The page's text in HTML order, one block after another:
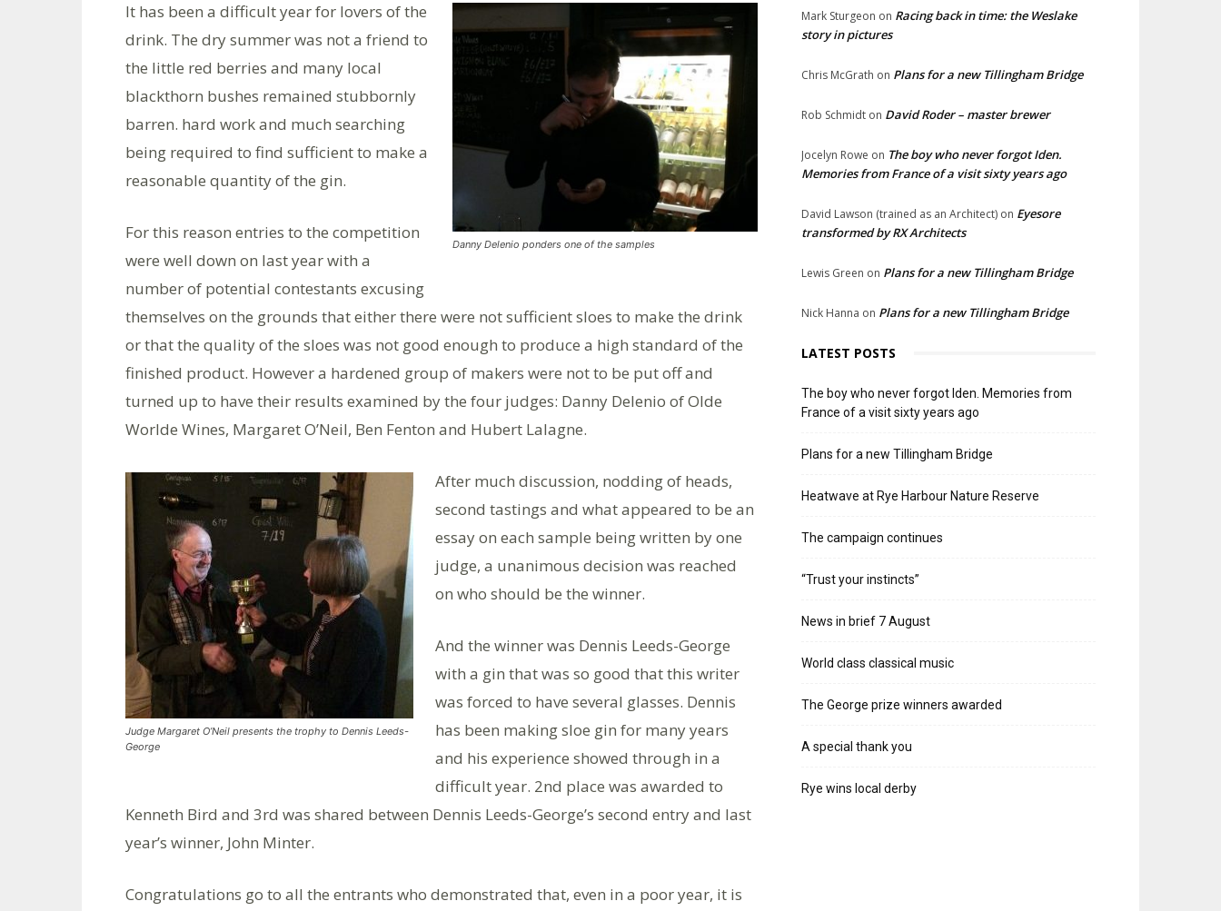
Danny Delenio ponders one of the samples
It has been a difficult year for lovers of the
drink. The dry summer was not a friend to
the little red berries and many local
blackthorn bushes remained stubbornly
barren. hard work and much searching
being required to find sufficient to make a
reasonable quantity of the gin.
For this reason entries to the competition
were well down on last year with a
number of potential contestants excusing
themselves on the grounds that either there were not sufficient sloes to make the drink
or that the quality of the sloes was not good enough to produce a high standard of the
finished product. However a hardened group of makers were not to be put off and
turned up to have their results examined by the four judges: Danny Delenio of Olde
Worlde Wines, Margaret O’Neil, Ben Fenton and Hubert Lalagne.
Judge Margaret O’Neil presents the trophy to Dennis Leeds-
George
After much discussion, nodding of heads,
second tastings and what appeared to be an
essay on each sample being written by one
judge, a unanimous decision was reached
on who should be the winner.
And the winner was Dennis Leeds-George
with a gin that was so good that this writer
was forced to have several glasses. Dennis
has been making sloe gin for many years
and his experience showed through in a
difficult year. 2nd place was awarded to
Kenneth Bird and 3rd was shared between Dennis Leeds-George’s second entry and last
year’s winner, John Minter.
Congratulations go to all the entrants who demonstrated that, even in a poor year, it is
Mark Sturgeon on Racing back in time: the Weslake
story in pictures
Chris McGrath on Plans for a new Tillingham Bridge
Rob Schmidt on David Roder – master brewer
Jocelyn Rowe on The boy who never forgot Iden.
Memories from France of a visit sixty years ago
David Lawson (trained as an Architect) on Eyesore
transformed by RX Architects
Lewis Green on Plans for a new Tillingham Bridge
Nick Hanna on Plans for a new Tillingham Bridge
LATEST POSTS
The boy who never forgot Iden. Memories from
France of a visit sixty years ago
Plans for a new Tillingham Bridge
Heatwave at Rye Harbour Nature Reserve
The campaign continues
“Trust your instincts”
News in brief 7 August
World class classical music
The George prize winners awarded
A special thank you
Rye wins local derby